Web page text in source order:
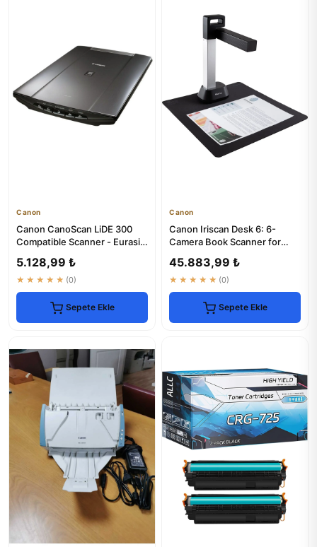
Canon
Canon CanoScan LiDE 300
Compatible Scanner - Eurasia
5.128,99 ₺
★★★★★ (0)
Sepete Ekle
Canon
Canon Iriscan Desk 6: 6-
Camera Book Scanner for
45.883,99 ₺
★★★★★ (0)
Sepete Ekle